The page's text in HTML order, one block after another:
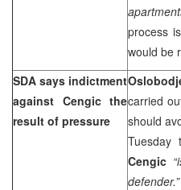
process
would be
SDA says indictment
against Cengic the
result of pressure
carried
should
Cengic